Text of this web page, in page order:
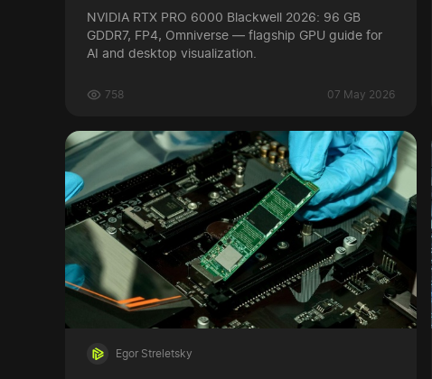
NVIDIA RTX PRO 6000 Blackwell 2026: 96 GB
GDDR7, FP4, Omniverse — flagship GPU guide for
AI and desktop visualization.
07 May 2026
758
Egor Streletsky